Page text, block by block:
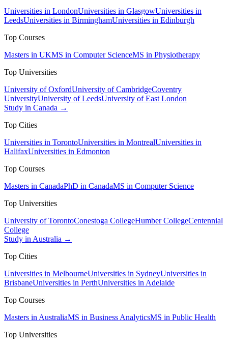
Universities in LondonUniversities in GlasgowUniversities in
LeedsUniversities in BirminghamUniversities in Edinburgh
Top Courses
Masters in UKMS in Computer ScienceMS in Physiotherapy
Top Universities
University of OxfordUniversity of CambridgeCoventry
UniversityUniversity of LeedsUniversity of East London
Study in Canada →
Top Cities
Universities in TorontoUniversities in MontrealUniversities in
HalifaxUniversities in Edmonton
Top Courses
Masters in CanadaPhD in CanadaMS in Computer Science
Top Universities
University of TorontoConestoga CollegeHumber CollegeCentennial
College
Study in Australia →
Top Cities
Universities in MelbourneUniversities in SydneyUniversities in
BrisbaneUniversities in PerthUniversities in Adelaide
Top Courses
Masters in AustraliaMS in Business AnalyticsMS in Public Health
Top Universities